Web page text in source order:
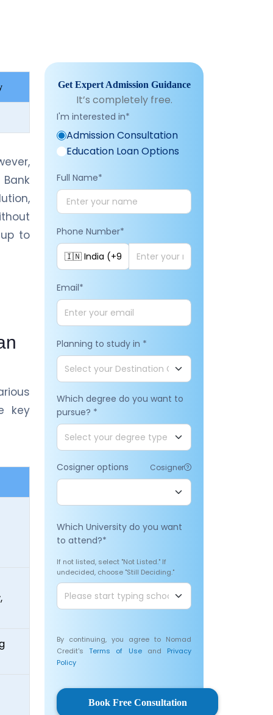
to
key
Get Expert Admission Guidance
It’s completely free.
I'm interested in*
Admission Consultation
Education Loan Options
Full Name*
Phone Number*
Email*
Planning to study in *
Which degree do you want to
pursue? *
Cosigner options Cosigner
Which University do you want
to attend?*
If not listed, select "Not Listed." If
undecided, choose "Still Deciding."
By continuing, you agree to Nomad
Credit'sTerms of Useand Privacy
Policy
Book Free Consultation